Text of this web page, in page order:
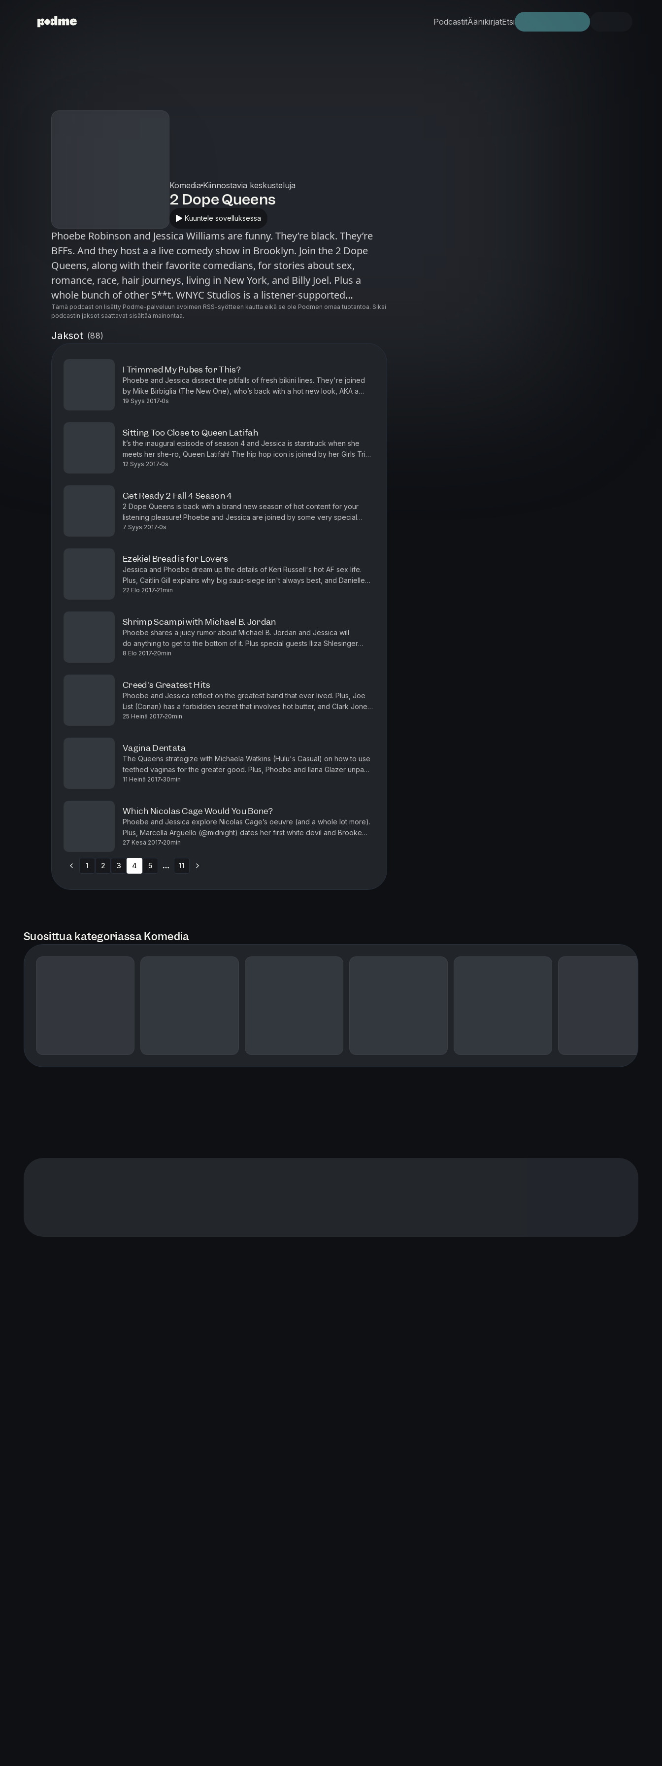
PodcastitÄänikirjatEtsi
Komedia Kiinnostavia keskusteluja
2 Dope Queens
Kuuntele sovelluksessa
Phoebe Robinson and Jessica Williams are funny. They’re black. They’re
BFFs. And they host a a live comedy show in Brooklyn. Join the 2 Dope
Queens, along with their favorite comedians, for stories about sex,
romance, race, hair journeys, living in New York, and Billy Joel. Plus a
whole bunch of other S**t. WNYC Studios is a listener-supported
producer of other leading podcasts including Radiolab, Snap Judgment,
and many others. © WNYC Studios
Tämä podcast on lisätty Podme-palveluun avoimen RSS-syötteen kautta eikä se ole Podmen omaa tuotantoa. Siksi
podcastin jaksot saattavat sisältää mainontaa.
Jaksot (88)
I Trimmed My Pubes for This?
Phoebe and Jessica dissect the pitfalls of fresh bikini lines. They're joined
by Mike Birbiglia (The New One), who’s back with a hot new look, AKA a
blazer. Plus, Maeve Higgins (Maeve in America) hate...
19 Syys 2017 0s
Sitting Too Close to Queen Latifah
It’s the inaugural episode of season 4 and Jessica is starstruck when she
meets her she-ro, Queen Latifah! The hip hop icon is joined by her Girls Trip
castmates Regina Hall and Jada Pinkett Smith for...
12 Syys 2017 0s
Get Ready 2 Fall 4 Season 4
2 Dope Queens is back with a brand new season of hot content for your
listening pleasure! Phoebe and Jessica are joined by some very special
guests including Queen Latifah, Mike Birbiglia, Abbi Jacobs...
7 Syys 2017 0s
Ezekiel Bread is for Lovers
Jessica and Phoebe dream up the details of Keri Russell's hot AF sex life.
Plus, Caitlin Gill explains why big saus-siege isn't always best, and Danielle
Radford isn't Beyonce. Featured Performers: 1...
22 Elo 2017 21min
Shrimp Scampi with Michael B. Jordan
Phoebe shares a juicy rumor about Michael B. Jordan and Jessica will
do anything to get to the bottom of it. Plus special guests Iliza Shlesinger
(Freeform's Truth & Iliza) and Jorma Taccone (The Lone...
8 Elo 2017 20min
Creed's Greatest Hits
Phoebe and Jessica reflect on the greatest band that ever lived. Plus, Joe
List (Conan) has a forbidden secret that involves hot butter, and Clark Jones
(Comedy of the Knitting Factory) steps up his s...
25 Heinä 2017 20min
Vagina Dentata
The Queens strategize with Michaela Watkins (Hulu's Casual) on how to use
teethed vaginas for the greater good. Plus, Phoebe and Ilana Glazer unpack
Gillian Jacobs (Netflix's Love) affinity for famous...
11 Heinä 2017 30min
Which Nicolas Cage Would You Bone?
Phoebe and Jessica explore Nicolas Cage’s oeuvre (and a whole lot more).
Plus, Marcella Arguello (@midnight) dates her first white devil and Brooke
Van Poppelen (TruTV's Hack My Life) tries to get off...
27 Kesä 2017 20min
1 2 3 4 5 11
Suosittua kategoriassa Komedia